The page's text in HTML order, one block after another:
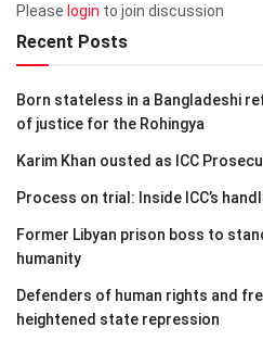
Please login to join discussion
Recent Posts
Born stateless in a Bangladeshi
of justice for the Rohingya
Karim Khan ousted as ICC
Process on trial: Inside ICC’s
Former Libyan prison boss to
humanity
Defenders of human rights and
heightened state repression